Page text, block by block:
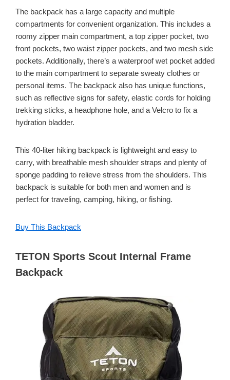
The backpack has a large capacity and multiple
compartments for convenient organization. This includes a
roomy zipper main compartment, a top zipper pocket, two
front pockets, two waist zipper pockets, and two mesh side
pockets. Additionally, there’s a waterproof wet pocket added
to the main compartment to separate sweaty clothes or
personal items. The backpack also has unique functions,
such as reflective signs for safety, elastic cords for holding
trekking sticks, a headphone hole, and a Velcro to fix a
hydration bladder.
This 40-liter hiking backpack is lightweight and easy to
carry, with breathable mesh shoulder straps and plenty of
sponge padding to relieve stress from the shoulders. This
backpack is suitable for both men and women and is
perfect for traveling, camping, hiking, or fishing.
Buy This Backpack
TETON Sports Scout Internal Frame
Backpack